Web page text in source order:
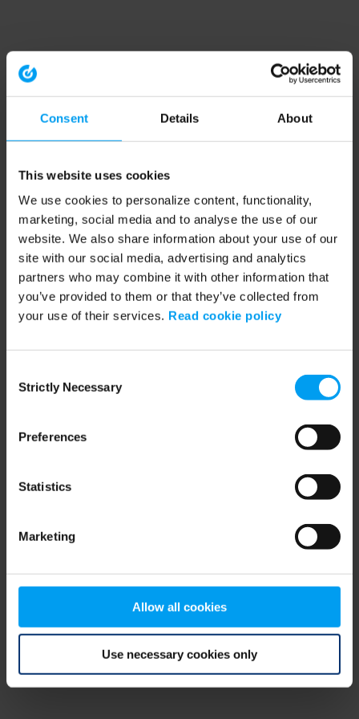
Consent Details About
This website uses cookies
We use cookies to personalize content, functionality,
marketing, social media and to analyse the use of our
website. We also share information about your use of our
site with our social media, advertising and analytics
partners who may combine it with other information that
you’ve provided to them or that they’ve collected from
your use of their services. Read cookie policy
Selection
Strictly Necessary
Preferences
Statistics
Marketing
Allow all cookies
Use necessary cookies only